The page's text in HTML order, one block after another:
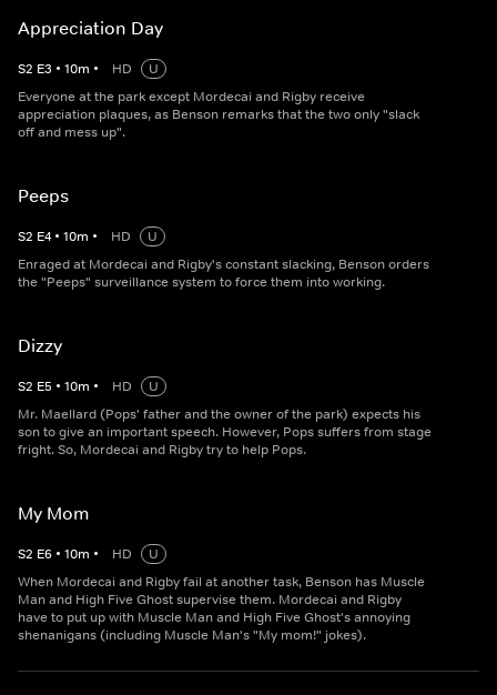
Appreciation Day
S2 E3 • 10m • HD
U
Everyone at the park except Mordecai and Rigby receive
appreciation plaques, as Benson remarks that the two only "slack
off and mess up".
Peeps
S2 E4 • 10m • HD
U
Enraged at Mordecai and Rigby's constant slacking, Benson orders
the "Peeps" surveillance system to force them into working.
Dizzy
S2 E5 • 10m • HD
U
Mr. Maellard (Pops' father and the owner of the park) expects his
son to give an important speech. However, Pops suffers from stage
fright. So, Mordecai and Rigby try to help Pops.
My Mom
S2 E6 • 10m • HD
U
When Mordecai and Rigby fail at another task, Benson has Muscle
Man and High Five Ghost supervise them. Mordecai and Rigby
have to put up with Muscle Man and High Five Ghost's annoying
shenanigans (including Muscle Man's "My mom!" jokes).